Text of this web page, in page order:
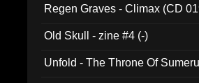
Regen Graves - Climax (CD
Old Skull - zine #4 (-)
Unfold - The Throne Of